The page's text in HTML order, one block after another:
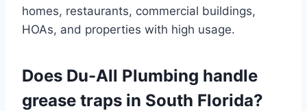
homes, restaurants, commercial buildings,
HOAs, and properties with high usage.
Does Du-All Plumbing handle
grease traps in South Florida?